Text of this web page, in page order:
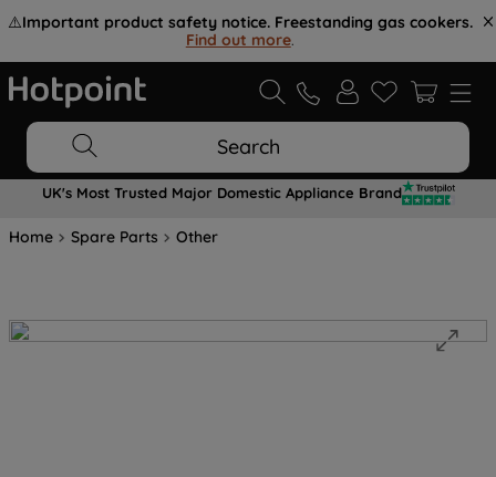
⚠️Important product safety notice. Freestanding gas cookers.
Find out more.
Search
UK's Most Trusted Major Domestic Appliance Brand
Home Spare Parts Other